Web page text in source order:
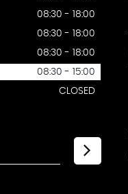
08:30 - 18:00
08:30 - 18:00
08:30 - 18:00
08:30 - 15:00
CLOSED